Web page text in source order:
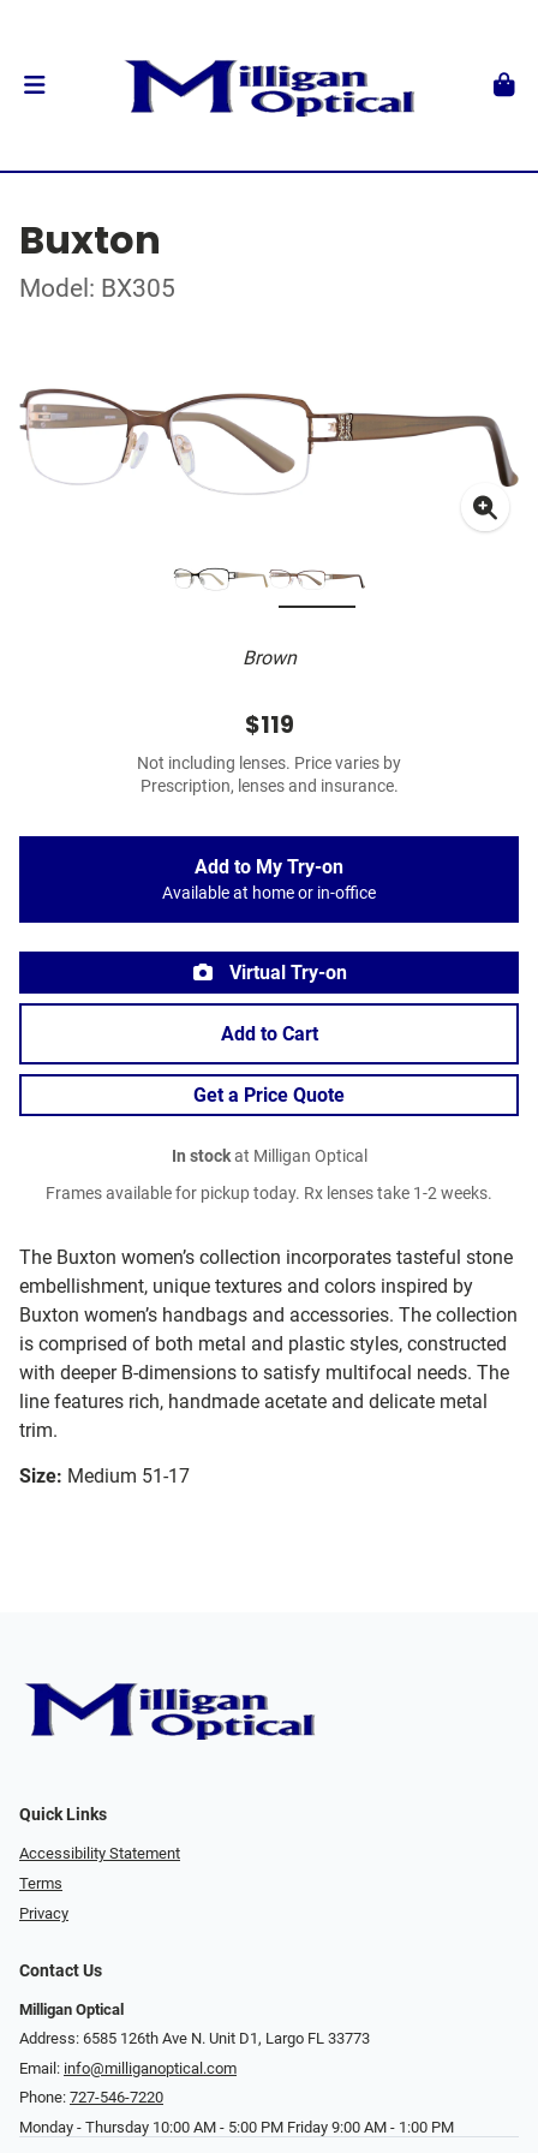
Buxton
Model: BX305
Brown
The Buxton women’s collection incorporates tasteful stone
embellishment, unique textures and colors inspired by
Buxton women’s handbags and accessories. The collection
is comprised of both metal and plastic styles, constructed
with deeper B-dimensions to satisfy multifocal needs. The
line features rich, handmade acetate and delicate metal
trim.
Size: Medium 51-17
$119
Not including lenses. Price varies by
Prescription, lenses and insurance.
Add to My Try-on
Available at home or in-office
Virtual Try-on
Add to Cart
Get a Price Quote
In stockat Milligan Optical
Frames available for pickup today. Rx lenses take 1-2 weeks.
Quick Links
Accessibility Statement
Terms
Privacy
Contact Us
Milligan Optical
Address: 6585 126th Ave N. Unit D1, Largo FL 33773
Email: info@milliganoptical.com
Phone: 727-546-7220
Monday - Thursday 10:00 AM - 5:00 PM Friday 9:00 AM - 1:00 PM